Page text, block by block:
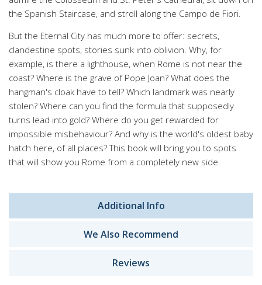
the Spanish Staircase, and stroll along the Campo de Fiori.
But the Eternal City has much more to offer: secrets,
clandestine spots, stories sunk into oblivion. Why, for
example, is there a lighthouse, when Rome is not near the
coast? Where is the grave of Pope Joan? What does the
hangman's cloak have to tell? Which landmark was nearly
stolen? Where can you find the formula that supposedly
turns lead into gold? Where do you get rewarded for
impossible misbehaviour? And why is the world's oldest baby
hatch here, of all places? This book will bring you to spots
that will show you Rome from a completely new side.
Additional Info
We Also Recommend
Reviews